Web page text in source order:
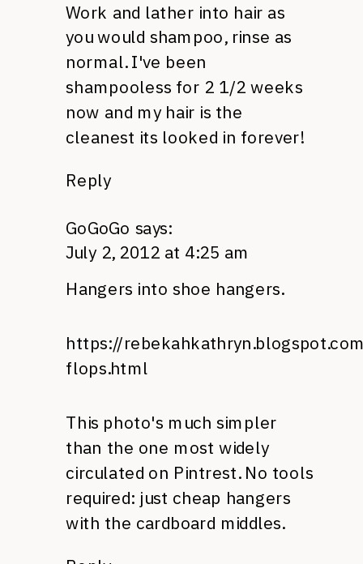
Work and lather into hair as
you would shampoo, rinse as
normal. I've been
shampooless for 2 1/2 weeks
now and my hair is the
cleanest its looked in forever!
Reply
GoGoGo says:
July 2, 2012 at 4:25 am
Hangers into shoe hangers.
https://
flops.html
This photo's much simpler
than the one most widely
circulated on Pintrest. No tools
required: just cheap hangers
with the cardboard middles.